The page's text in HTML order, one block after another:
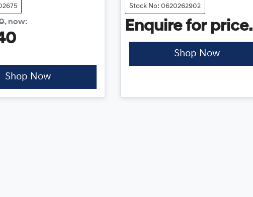
, now:
Shop Now
Stock No: 0620262902
Enquire for price.
Shop Now